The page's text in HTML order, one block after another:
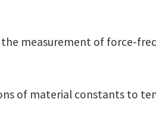
measurement of force-
of material constants to